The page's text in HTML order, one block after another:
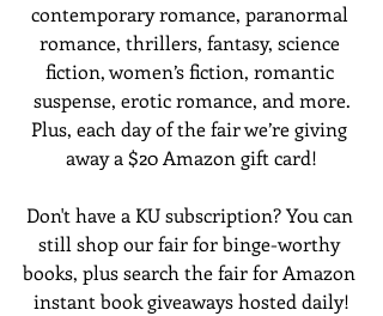
contemporary romance, paranormal
romance, thrillers, fantasy, science
fiction, women’s fiction, romantic
suspense, erotic romance, and more.
Plus, each day of the fair we’re giving
away a $20 Amazon gift card!
Don't have a KU subscription? You can
still shop our fair for binge-worthy
books, plus search the fair for Amazon
instant book giveaways hosted daily!